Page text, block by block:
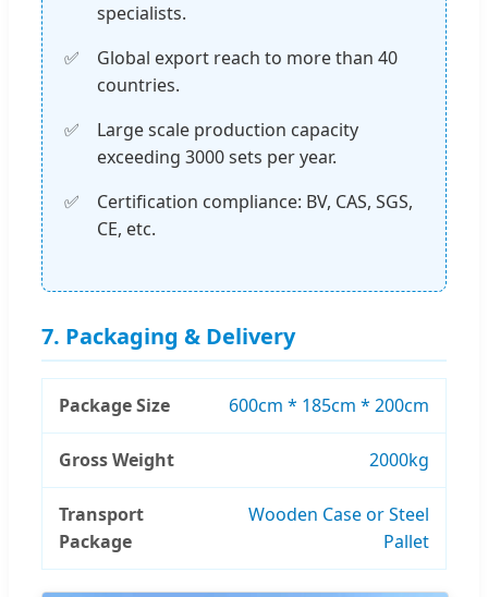
specialists.
Global export reach to more than 40
countries.
Large scale production capacity
exceeding 3000 sets per year.
Certification compliance: BV, CAS, SGS,
CE, etc.
7. Packaging & Delivery
Package Size 600cm * 185cm * 200cm
Gross Weight 2000kg
Transport
Package
Wooden Case or Steel
Pallet